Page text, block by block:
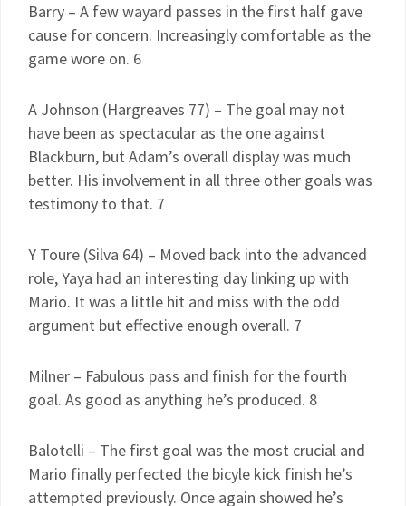
Barry – A few wayard passes in the first half gave
cause for concern. Increasingly comfortable as the
game wore on. 6
A Johnson (Hargreaves 77) – The goal may not
have been as spectacular as the one against
Blackburn, but Adam’s overall display was much
better. His involvement in all three other goals was
testimony to that. 7
Y Toure (Silva 64) – Moved back into the advanced
role, Yaya had an interesting day linking up with
Mario. It was a little hit and miss with the odd
argument but effective enough overall. 7
Milner – Fabulous pass and finish for the fourth
goal. As good as anything he’s produced. 8
Balotelli – The first goal was the most crucial and
Mario finally perfected the bicyle kick finish he’s
attempted previously. Once again showed he’s